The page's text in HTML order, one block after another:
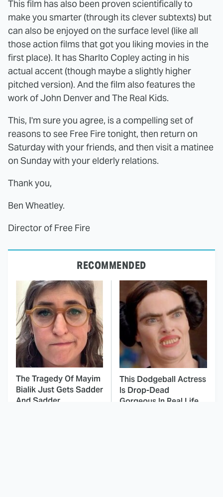
This film has also been proven scientifically to
make you smarter (through its clever subtexts) but
can also be enjoyed on the surface level (like all
those action films that got you liking movies in the
first place). It has Sharlto Copley acting in his
actual accent (though maybe a slightly higher
pitched version). And the film also features the
work of John Denver and The Real Kids.
This, I'm sure you agree, is a compelling set of
reasons to see Free Fire tonight, then return on
Saturday with your friends, and then visit a matinee
on Sunday with your elderly relations.
Thank you,
Ben Wheatley.
Director of Free Fire
RECOMMENDED
The Tragedy Of Mayim
Bialik Just Gets Sadder
And Sadder
This Dodgeball Actress
Is Drop-Dead
Gorgeous In Real Life